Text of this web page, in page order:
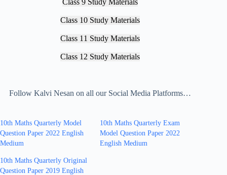
Class 10 Study Materials
Class 11 Study Materials
Class 12 Study Materials
Follow Kalvi Nesan on all our Social Media Platforms…
10th Maths Quarterly Model
Question Paper 2022 English
Medium
10th Maths Quarterly Exam
Model Question Paper 2022
English Medium
10th Maths Quarterly Original
Question Paper 2019 English